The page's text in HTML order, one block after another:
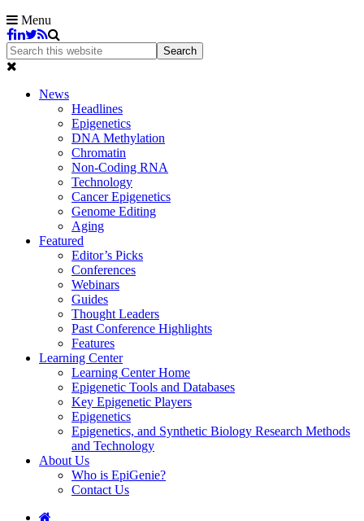
Menu
News
Headlines
Epigenetics
DNA Methylation
Chromatin
Non-Coding RNA
Technology
Cancer Epigenetics
Genome Editing
Aging
Featured
Editor’s Picks
Conferences
Webinars
Guides
Thought Leaders
Past Conference Highlights
Features
Learning Center
Learning Center Home
Epigenetic Tools and Databases
Key Epigenetic Players
Epigenetics
Epigenetics, and Synthetic Biology Research Methods
and Technology
About Us
Who is EpiGenie?
Contact Us